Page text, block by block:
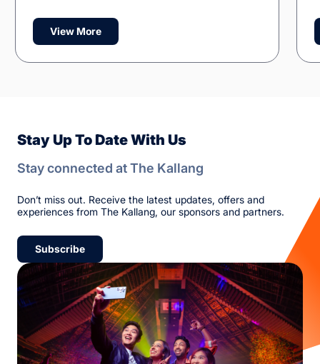
View More
Stay Up To Date With Us
Stay connected at The Kallang
Don’t miss out. Receive the latest updates, offers and
experiences from The Kallang, our sponsors and partners.
Subscribe